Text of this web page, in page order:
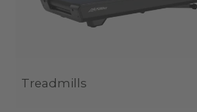
Treadmills